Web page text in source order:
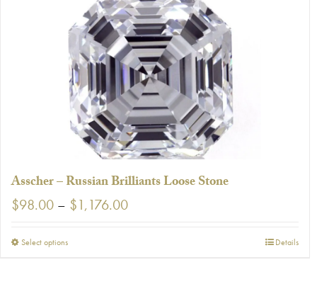
options
may
be
chosen
on
the
product
page
Asscher – Russian Brilliants Loose Stone
$98.00 – $1,176.00Price
Select optionsThis Details